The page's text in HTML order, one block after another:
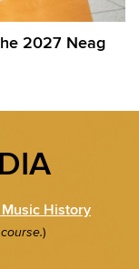
2027 Neag
Music History
)